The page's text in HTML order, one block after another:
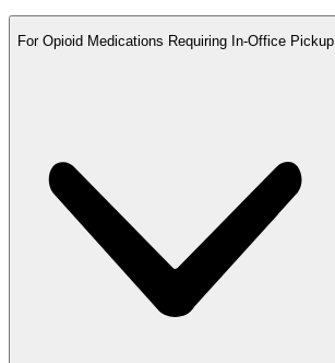
For Opioid Medications Requiring In-Office Pickup